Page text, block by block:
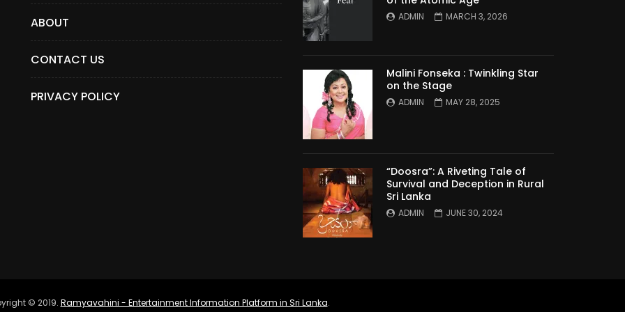
ABOUT
CONTACT US
PRIVACY POLICY
ADMIN MARCH 3, 2026
Malini Fonseka : Twinkling Star
on the Stage
ADMIN MAY 28, 2025
“Doosra”: A Riveting Tale of
Survival and Deception in Rural
Sri Lanka
ADMIN JUNE 30, 2024
© 2019. Ramyavahini - Entertainment Information Platform in Sri Lanka.